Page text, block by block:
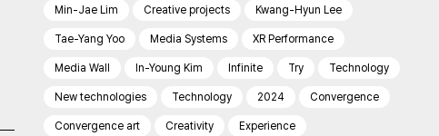
Min-Jae Lim Creative projects Kwang-Hyun Lee
Tae-Yang Yoo Media Systems XR Performance
Media Wall In-Young Kim Infinite Try Technology
New technologies Technology 2024 Convergence
Convergence art Creativity Experience